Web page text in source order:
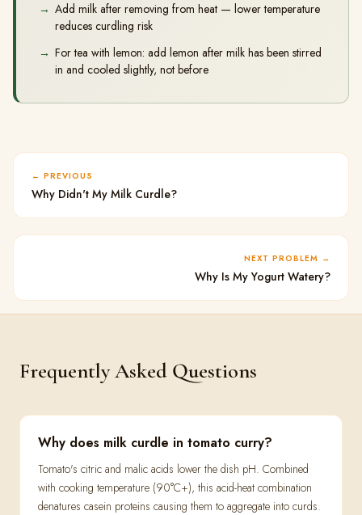
Add milk after removing from heat — lower temperature
reduces curdling risk
For tea with lemon: add lemon after milk has been stirred
in and cooled slightly, not before
PREVIOUS
Why Didn't My Milk Curdle?
NEXT PROBLEM
Why Is My Yogurt Watery?
Frequently Asked Questions
Why does milk curdle in tomato curry?
Tomato's citric and malic acids lower the dish pH. Combined
with cooking temperature (90°C+), this acid-heat combination
denatures casein proteins causing them to aggregate into curds.